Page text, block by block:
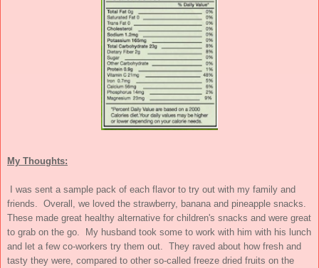
My Thoughts:
I was sent a sample pack of each flavor to try out with my family and
friends. Overall, we loved the strawberry, banana and pineapple snacks.
These made great healthy alternative for children's snacks and were great
to grab on the go. My husband took some to work with him with his lunch
and let a few co-workers try them out. They raved about how fresh and
tasty they were, compared to other so-called freeze dried fruits on the